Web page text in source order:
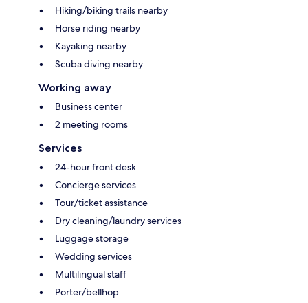
Hiking/biking trails nearby
Horse riding nearby
Kayaking nearby
Scuba diving nearby
Working away
Business center
2 meeting rooms
Services
24-hour front desk
Concierge services
Tour/ticket assistance
Dry cleaning/laundry services
Luggage storage
Wedding services
Multilingual staff
Porter/bellhop